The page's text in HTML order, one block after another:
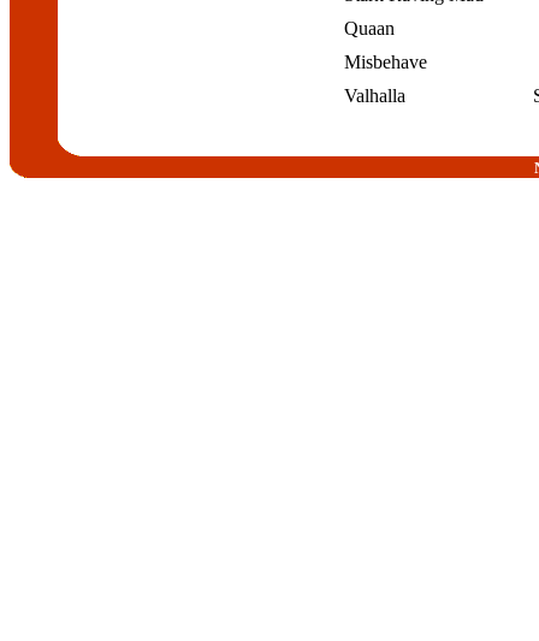
Quaan
Misbehave
Valhalla